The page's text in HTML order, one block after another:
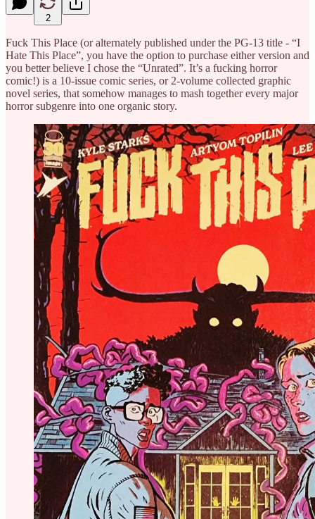
2
Fuck This Place (or alternately published under the PG-13 title - “I
Hate This Place”, you have the option to purchase either version and
you better believe I chose the “Unrated”. It’s a fucking horror
comic!) is a 10-issue comic series, or 2-volume collected graphic
novel series, that somehow manages to mash together every major
horror subgenre into one organic story.